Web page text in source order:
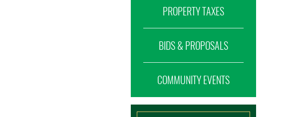
PROPERTY TAXES
BIDS & PROPOSALS
COMMUNITY EVENTS